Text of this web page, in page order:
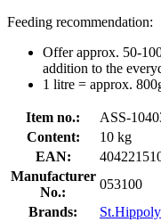
Feeding recommendation:
Offer approx. 50-
addition to the
1 litre = approx.
Item no.:
ASS-
Content:
10 kg
EAN:
Manufacturer
No.:
053100
Brands: